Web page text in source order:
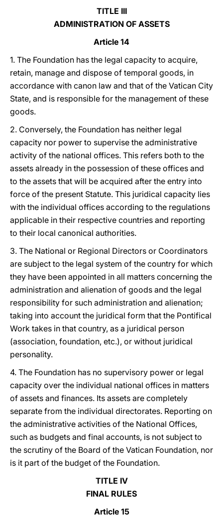
TITLE III
ADMINISTRATION OF ASSETS
Article 14
1. The Foundation has the legal capacity to acquire,
retain, manage and dispose of temporal goods, in
accordance with canon law and that of the Vatican City
State, and is responsible for the management of these
goods.
2. Conversely, the Foundation has neither legal
capacity nor power to supervise the administrative
activity of the national offices. This refers both to the
assets already in the possession of these offices and
to the assets that will be acquired after the entry into
force of the present Statute. This juridical capacity lies
with the individual offices according to the regulations
applicable in their respective countries and reporting
to their local canonical authorities.
3. The National or Regional Directors or Coordinators
are subject to the legal system of the country for which
they have been appointed in all matters concerning the
administration and alienation of goods and the legal
responsibility for such administration and alienation;
taking into account the juridical form that the Pontifical
Work takes in that country, as a juridical person
(association, foundation, etc.), or without juridical
personality.
4. The Foundation has no supervisory power or legal
capacity over the individual national offices in matters
of assets and finances. Its assets are completely
separate from the individual directorates. Reporting on
the administrative activities of the National Offices,
such as budgets and final accounts, is not subject to
the scrutiny of the Board of the Vatican Foundation, nor
is it part of the budget of the Foundation.
TITLE IV
FINAL RULES
Article 15